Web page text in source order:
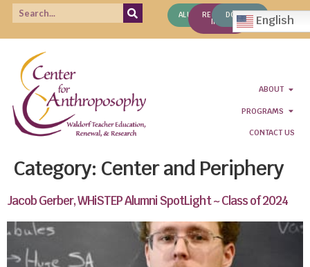
ALUMNIREQUEST
INFO
DONATE English
ABOUT
PROGRAMS
CONTACT US
Category: Center and Periphery
Jacob Gerber, WHiSTEP Alumni SpotLight ~ Class of 2024